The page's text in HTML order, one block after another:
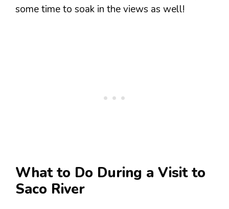
some time to soak in the views as well!
What to Do During a Visit to
Saco River